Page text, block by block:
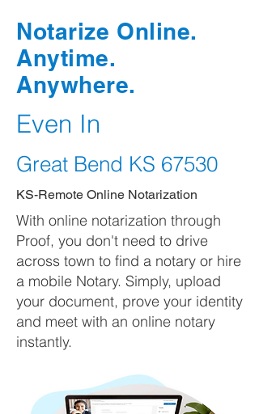
Notarize Online.
Anytime.
Anywhere.
Even In
Great Bend KS 67530
KS-Remote Online Notarization
With online notarization through
Proof, you don't need to drive
across town to find a notary or hire
a mobile Notary. Simply, upload
your document, prove your identity
and meet with an online notary
instantly.